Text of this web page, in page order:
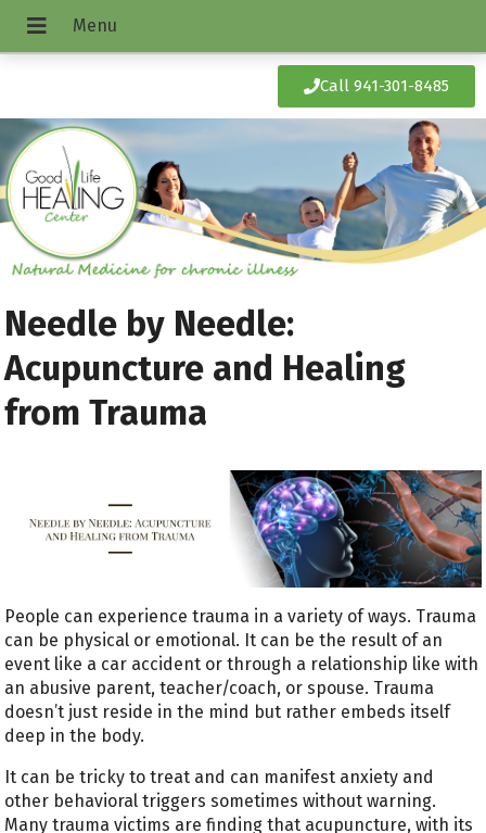
Call 941-301-8485
Needle by Needle:
Acupuncture and Healing
from Trauma
People can experience trauma in a variety of ways. Trauma
can be physical or emotional. It can be the result of an
event like a car accident or through a relationship like with
an abusive parent, teacher/coach, or spouse. Trauma
doesn’t just reside in the mind but rather embeds itself
deep in the body.
It can be tricky to treat and can manifest anxiety and
other behavioral triggers sometimes without warning.
Many trauma victims are finding that acupuncture, with its